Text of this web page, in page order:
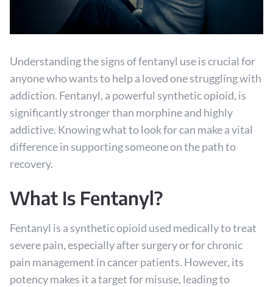
Understanding the signs of fentanyl use is crucial for
anyone who wants to help a loved one struggling with
addiction. Fentanyl, a powerful synthetic opioid, is
significantly stronger than morphine and highly
addictive. Knowing what to look for can make a vital
difference in supporting someone on the path to
recovery.
What Is Fentanyl?
Fentanyl is a synthetic opioid used medically to treat
severe pain, especially after surgery or for chronic
pain management in cancer patients. However, its
potency makes it a target for misuse, leading to